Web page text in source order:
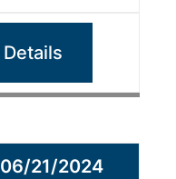
Details
06/21/2024